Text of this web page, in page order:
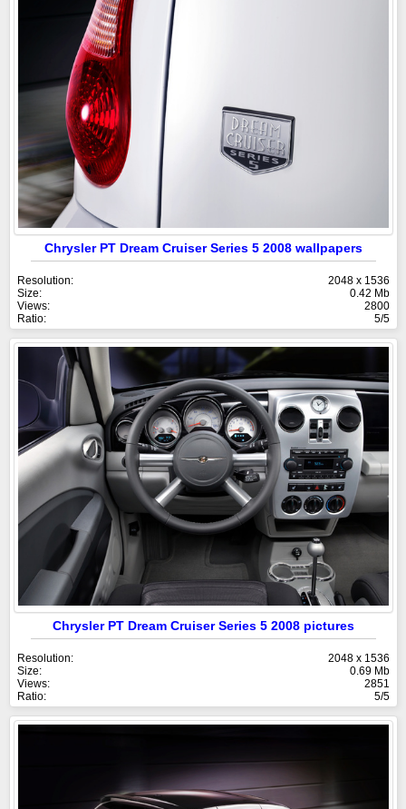
Chrysler PT Dream Cruiser Series 5 2008 wallpapers
Resolution:
2048 x 1536
Size:
0.42 Mb
Views:
2800
Ratio:
5/5
Chrysler PT Dream Cruiser Series 5 2008 pictures
Resolution:
2048 x 1536
Size:
0.69 Mb
Views:
2851
Ratio:
5/5